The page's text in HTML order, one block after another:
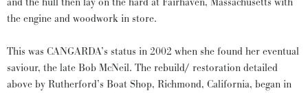
the engine and woodwork in store.
This was CANGARDA’s status in 2002 when she found her eventual
saviour, the late Bob McNeil. The rebuild/ restoration detailed
above by Rutherford’s Boat Shop, Richmond, California, began in